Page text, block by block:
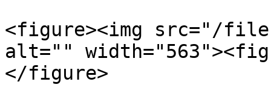
<figure><img src="/
alt=""
</figure>